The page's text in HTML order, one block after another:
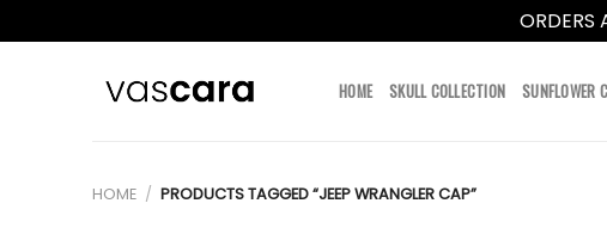
ORDERS
HOME SKULL COLLECTION SUNFLOWER
HOME / PRODUCTS TAGGED “JEEP WRANGLER CAP”